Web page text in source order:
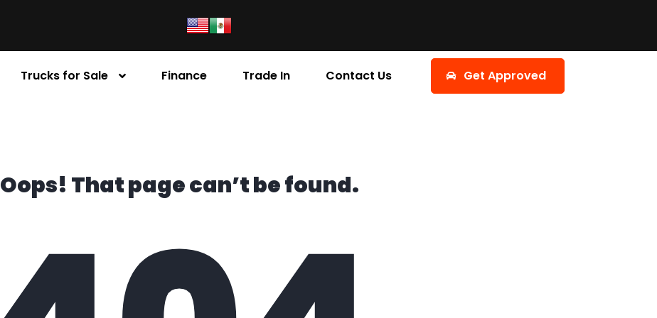
Trucks for Sale Finance Trade In Contact Us Get Approved
Oops! That page can’t be found.